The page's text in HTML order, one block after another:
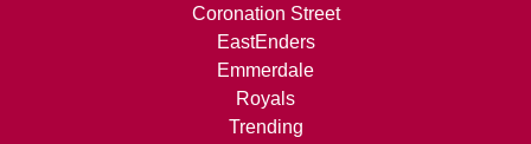
Coronation Street
EastEnders
Emmerdale
Royals
Trending